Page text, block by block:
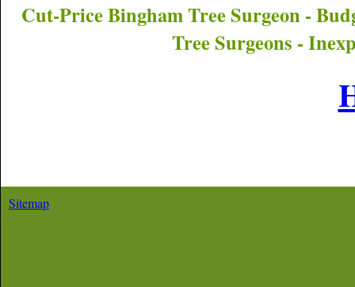
Cut-PriceBinghamTree Surgeon -
Tree Surgeons -
Sitemap